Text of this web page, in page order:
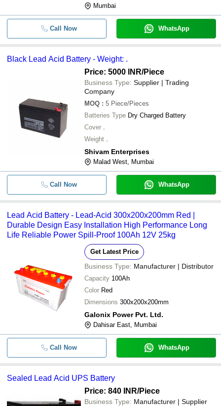
Mumbai
Call Now WhatsApp
Black Lead Acid Battery - Weight: .
Price: 5000 INR/Piece
Business Type: Supplier | Trading
Company
MOQ : 5 Piece/Pieces
Batteries Type Dry Charged Battery
Cover .
Weight .
Shivam Enterprises
Malad West, Mumbai
Call Now WhatsApp
Lead Acid Battery - Lead-Acid 300x200x200mm Red |
Durable Design Easy Installation High Performance Long
Life Reliable Power Spill-Proof 100Ah 12V 25kg
Get Latest Price
Business Type: Manufacturer | Distributor
Capacity 100Ah
Color Red
Dimensions 300x200x200mm
Galonix Power Pvt. Ltd.
Dahisar East, Mumbai
Call Now WhatsApp
Sealed Lead Acid UPS Battery
Price: 840 INR/Piece
Business Type: Manufacturer | Supplier